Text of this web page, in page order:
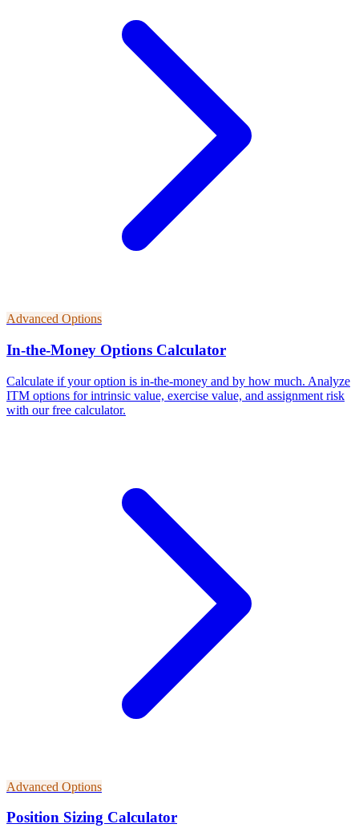
Advanced Options
In-the-Money Options Calculator
Calculate if your option is in-the-money and by how much. Analyze
ITM options for intrinsic value, exercise value, and assignment risk
with our free calculator.
Advanced Options
Position Sizing Calculator